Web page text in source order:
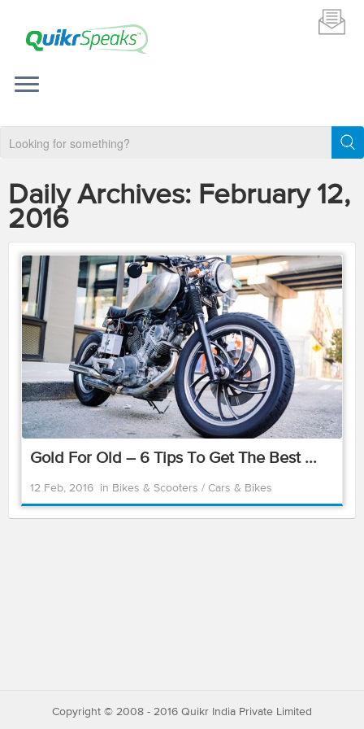
Daily Archives: February 12,
2016
Gold For Old – 6 Tips To Get The Best ...
12 Feb, 2016 in Bikes & Scooters / Cars & Bikes
Copyright © 2008 - 2016 Quikr India Private Limited